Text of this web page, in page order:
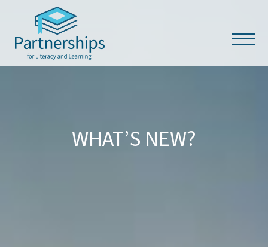
WHAT’S NEW?